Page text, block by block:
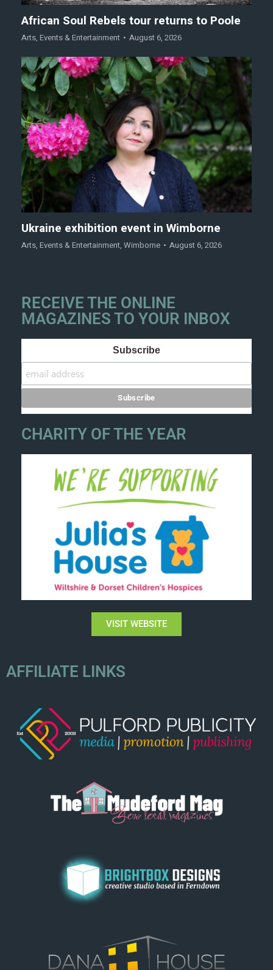
African Soul Rebels tour returns to Poole
Arts, Events & Entertainment August 6, 2026
Ukraine exhibition event in Wimborne
Arts, Events & Entertainment, Wimborne August 6, 2026
RECEIVE THE ONLINE
MAGAZINES TO YOUR INBOX
Subscribe
CHARITY OF THE YEAR
VISIT WEBSITE
AFFILIATE LINKS